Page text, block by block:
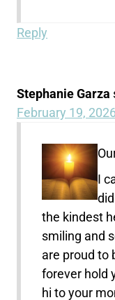
Reply
Stephanie Garza
February 19,
I
the kindest
smiling and
are proud to
forever hold
hi to your